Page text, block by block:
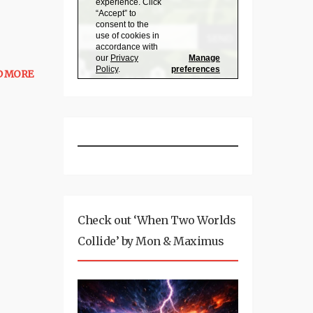
MORE
Check out ‘When Two Worlds
Collide’ by Mon & Maximus